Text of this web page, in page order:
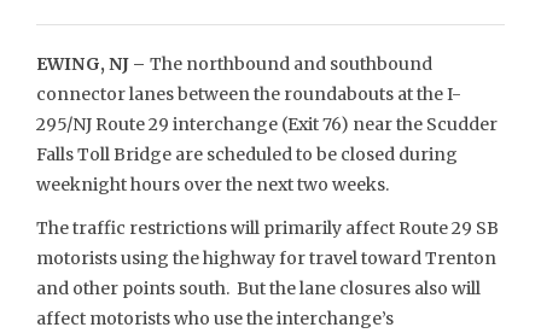
EWING, NJ – The northbound and southbound
connector lanes between the roundabouts at the I-
295/NJ Route 29 interchange (Exit 76) near the Scudder
Falls Toll Bridge are scheduled to be closed during
weeknight hours over the next two weeks.
The traffic restrictions will primarily affect Route 29 SB
motorists using the highway for travel toward Trenton
and other points south. But the lane closures also will
affect motorists who use the interchange’s